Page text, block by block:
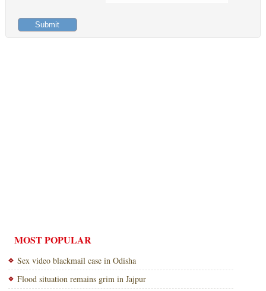
MOST POPULAR
Sex video blackmail case in Odisha
Flood situation remains grim in Jajpur